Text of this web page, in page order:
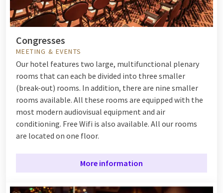
Congresses
MEETING & EVENTS
Our hotel features two large, multifunctional plenary
rooms that can each be divided into three smaller
(break-out) rooms. In addition, there are nine smaller
rooms available. All these rooms are equipped with the
most modern audiovisual equipment and air
conditioning. Free Wifi is also available. All our rooms
are located on one floor.
More information